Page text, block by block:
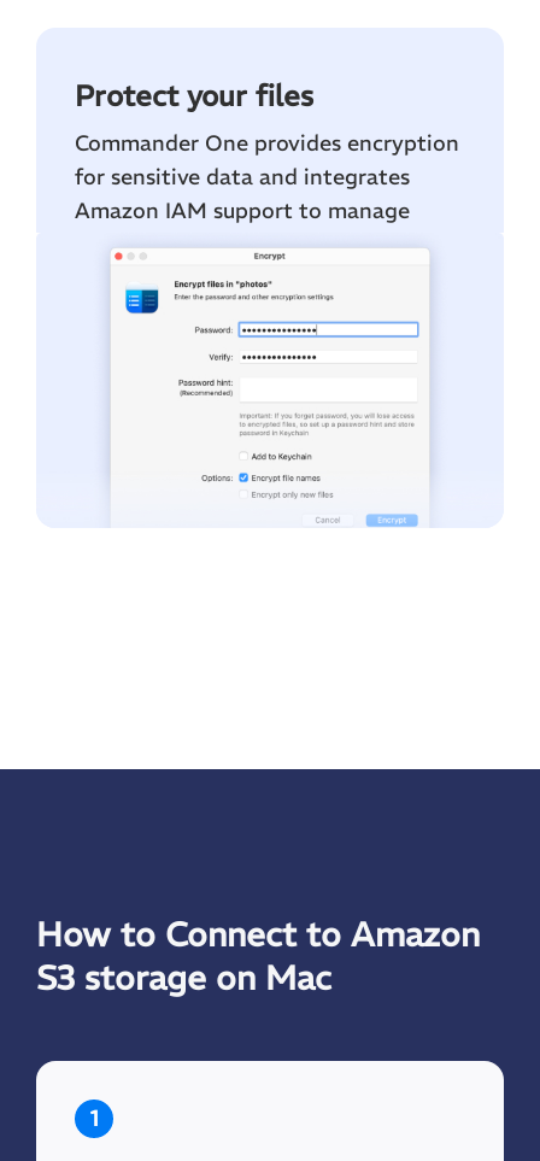
Protect your files
Commander One provides encryption
for sensitive data and integrates
Amazon IAM support to manage
secure permissions for your S3 files.
How to Connect to Amazon
S3 storage on Mac
1